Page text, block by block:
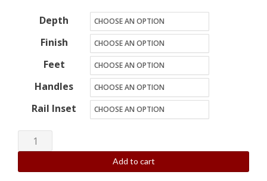
Depth
Finish
Feet
Handles
Rail Inset
10U
x
2
Add to cart